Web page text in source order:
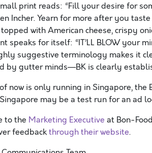
print reads: “Fill your desire for
Incher. Yearn for more after you
with American cheese, crispy
speaks for itself: “IT’LL BLOW your
suggestive terminology makes it
by gutter minds—BK is clearly
now is only running in Singapore,
may be a test run for an ad
to the Marketing Executive at Bon-
feedbackthrough their website.